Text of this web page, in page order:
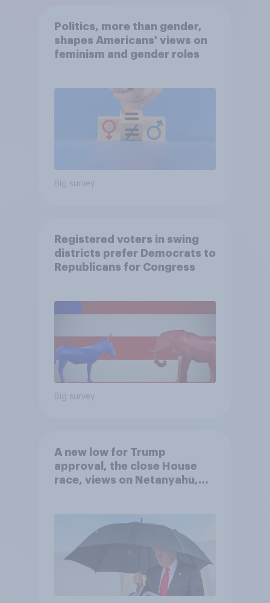
Politics, more than gender,
shapes Americans' views on
feminism and gender roles
Big survey
Registered voters in swing
districts prefer Democrats to
Republicans for Congress
Big survey
A new low for Trump
approval, the close House
race, views on Netanyahu,